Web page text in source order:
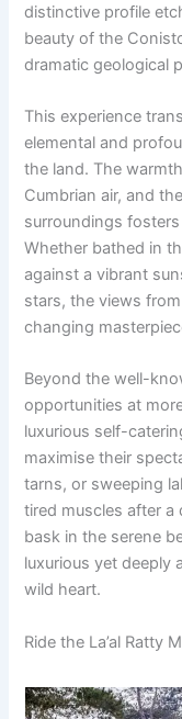
distinctive profile
beauty of the
dramatic geological
This experience
elemental and
the land. The
Cumbrian air, and
surroundings
Whether bathed in
against a vibrant
stars, the views
changing
Beyond the well-
opportunities at
luxurious self-
maximise their
tarns, or sweeping
tired muscles after
bask in the serene
luxurious yet deeply
wild heart.
Ride the La’al Ratty